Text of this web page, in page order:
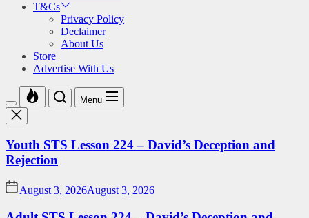
T&Cs
Privacy Policy
Declaimer
About Us
Store
Advertise With Us
Menu
Youth STS Lesson 224 – David’s Deception and
Rejection
August 3, 2026August 3, 2026